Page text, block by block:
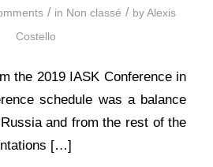
/ in Non classé / byAlexis
Costello
the 2019 IASK Conference in
schedule was a balance
and from the rest of the
[…]